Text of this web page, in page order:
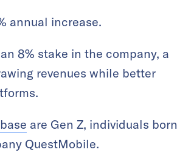
annual increase.
8% stake in the company, a
revenues while better
are Gen Z, individuals born
QuestMobile.